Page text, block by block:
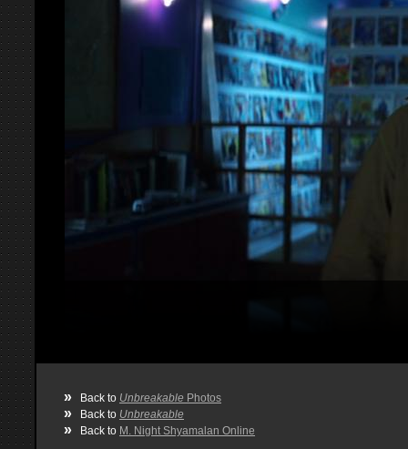
» Back to Unbreakable Photos
» Back to Unbreakable
» Back to M. Night Shyamalan Online